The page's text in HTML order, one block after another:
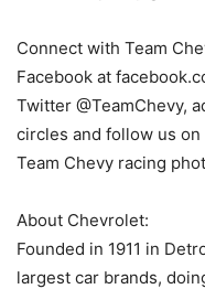
Connect with Team
Facebook at
Twitter @TeamChevy,
circles and follow us on
Team Chevy racing
About Chevrolet:
Founded in 1911 in
largest car brands,